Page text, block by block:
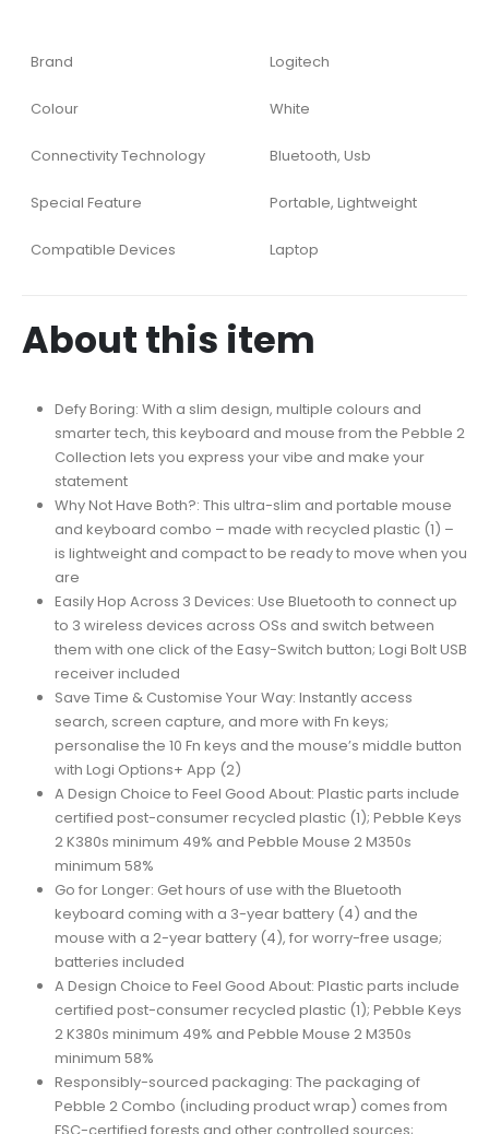
Brand Logitech
Colour White
Connectivity Technology Bluetooth, Usb
Special Feature Portable, Lightweight
Compatible Devices Laptop
About this item
Defy Boring: With a slim design, multiple colours and
smarter tech, this keyboard and mouse from the Pebble 2
Collection lets you express your vibe and make your
statement
Why Not Have Both?: This ultra-slim and portable mouse
and keyboard combo – made with recycled plastic (1) –
is lightweight and compact to be ready to move when you
are
Easily Hop Across 3 Devices: Use Bluetooth to connect up
to 3 wireless devices across OSs and switch between
them with one click of the Easy-Switch button; Logi Bolt USB
receiver included
Save Time & Customise Your Way: Instantly access
search, screen capture, and more with Fn keys;
personalise the 10 Fn keys and the mouse’s middle button
with Logi Options+ App (2)
A Design Choice to Feel Good About: Plastic parts include
certified post-consumer recycled plastic (1); Pebble Keys
2 K380s minimum 49% and Pebble Mouse 2 M350s
minimum 58%
Go for Longer: Get hours of use with the Bluetooth
keyboard coming with a 3-year battery (4) and the
mouse with a 2-year battery (4), for worry-free usage;
batteries included
A Design Choice to Feel Good About: Plastic parts include
certified post-consumer recycled plastic (1); Pebble Keys
2 K380s minimum 49% and Pebble Mouse 2 M350s
minimum 58%
Responsibly-sourced packaging: The packaging of
Pebble 2 Combo (including product wrap) comes from
FSC-certified forests and other controlled sources;